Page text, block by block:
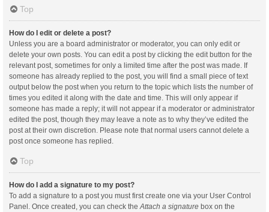
Top
How do I edit or delete a post?
Unless you are a board administrator or moderator, you can only edit or
delete your own posts. You can edit a post by clicking the edit button for the
relevant post, sometimes for only a limited time after the post was made. If
someone has already replied to the post, you will find a small piece of text
output below the post when you return to the topic which lists the number of
times you edited it along with the date and time. This will only appear if
someone has made a reply; it will not appear if a moderator or administrator
edited the post, though they may leave a note as to why they’ve edited the
post at their own discretion. Please note that normal users cannot delete a
post once someone has replied.
Top
How do I add a signature to my post?
To add a signature to a post you must first create one via your User Control
Panel. Once created, you can check the Attach a signature box on the